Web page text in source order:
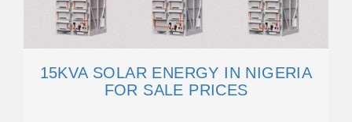
15KVA SOLAR ENERGY IN NIGERIA
FOR SALE PRICES